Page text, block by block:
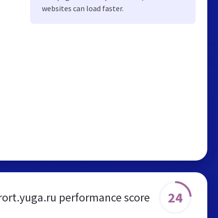
websites can load faster.
performance score 24